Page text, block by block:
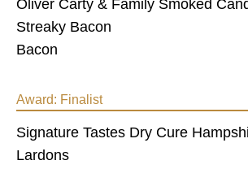
Oliver Carty & Family Smoked
Streaky Bacon
Bacon
Award: Finalist
Signature Tastes Dry Cure
Lardons